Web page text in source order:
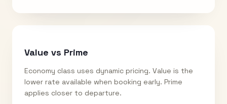
Value vs Prime
Economy class uses dynamic pricing. Value is the
lower rate available when booking early. Prime
applies closer to departure.